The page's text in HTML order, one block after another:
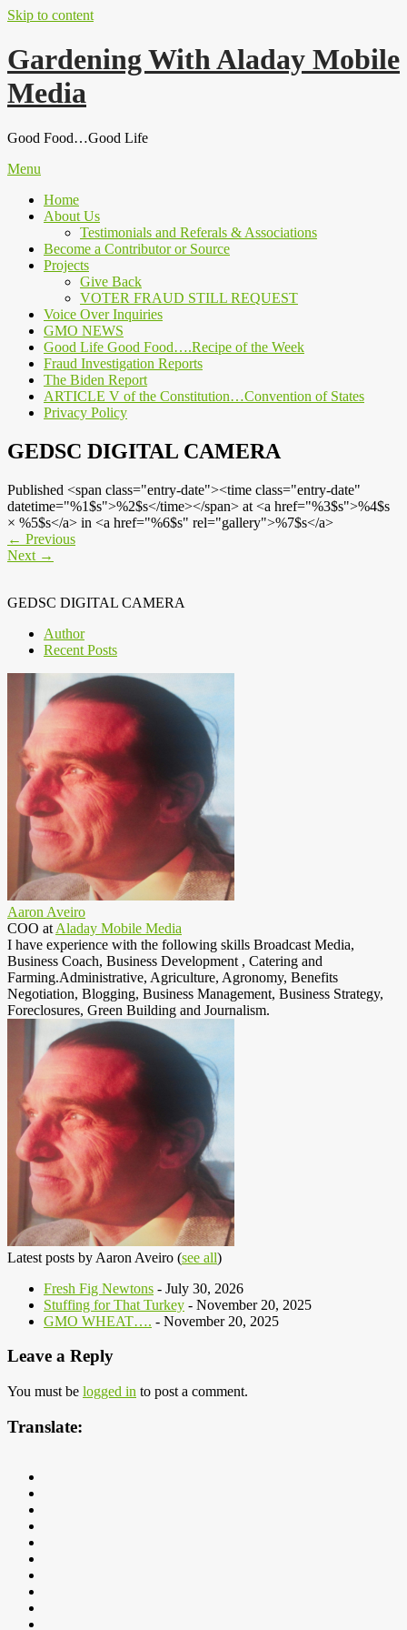
Skip to content
Gardening With Aladay Mobile
Media
Good Food…Good Life
Menu
Home
About Us
Testimonials and Referals & Associations
Become a Contributor or Source
Projects
Give Back
VOTER FRAUD STILL REQUEST
Voice Over Inquiries
GMO NEWS
Good Life Good Food….Recipe of the Week
Fraud Investigation Reports
The Biden Report
ARTICLE V of the Constitution…Convention of States
Privacy Policy
GEDSC DIGITAL CAMERA
Published <span class="entry-date"><time class="entry-date"
datetime="%1$s">%2$s</time></span> at <a href="%3$s">%4$s
× %5$s</a> in <a href="%6$s" rel="gallery">%7$s</a>
← Previous
Next →
GEDSC DIGITAL CAMERA
Author
Recent Posts
Aaron Aveiro
COO at Aladay Mobile Media
I have experience with the following skills Broadcast Media,
Business Coach, Business Development , Catering and
Farming.Administrative, Agriculture, Agronomy, Benefits
Negotiation, Blogging, Business Management, Business Strategy,
Foreclosures, Green Building and Journalism.
Latest posts by Aaron Aveiro (see all)
Fresh Fig Newtons - July 30, 2026
Stuffing for That Turkey - November 20, 2025
GMO WHEAT…. - November 20, 2025
Leave a Reply
You must be logged in to post a comment.
Translate: